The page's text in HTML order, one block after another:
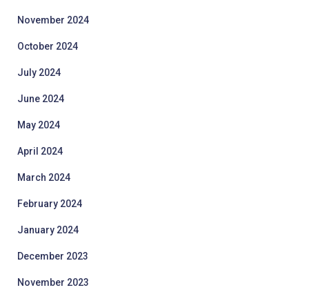
November 2024
October 2024
July 2024
June 2024
May 2024
April 2024
March 2024
February 2024
January 2024
December 2023
November 2023